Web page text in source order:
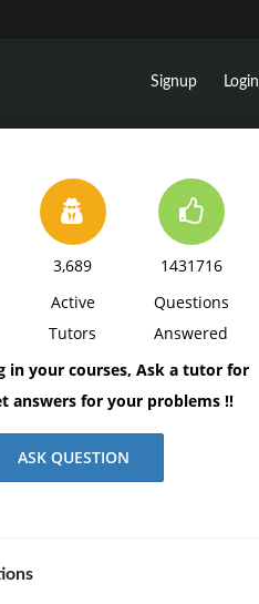
Signup Login
3,689
Active
Tutors
1431716
Questions
Answered
in your courses, Ask a tutor for
answers for your problems !!
ASK QUESTION